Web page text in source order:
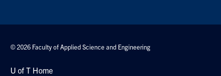
© 2026 Faculty of Applied Science and Engineering
U of T Home